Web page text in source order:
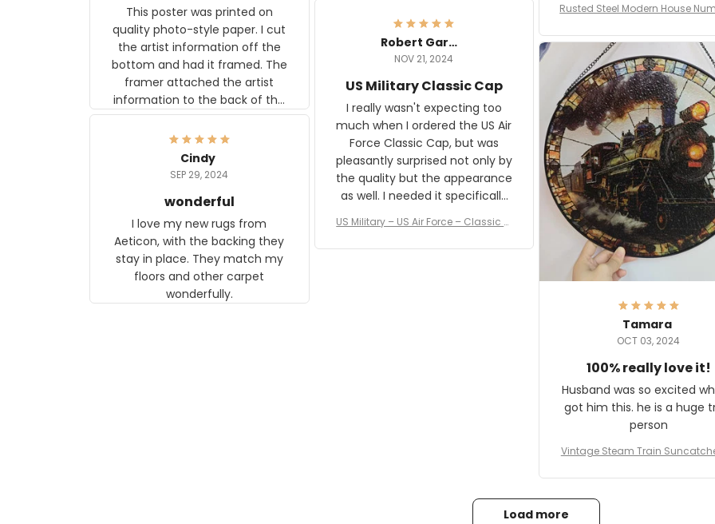
The rust on Aeticon’s
an exact match to the 80
old rust. Maybe luck, but it
awesome. Aeticon is currently
crafting the generator
and I'm very excited to
result.
Rusted Steel Modern House
Plate, House Numbers
This poster was printed on
quality photo-style paper. I cut
the artist information off the
bottom and had it framed. The
framer attached the artist
information to the back of the
frame. The image is beautiful
and any mother will be able to
relate to it. It is a gift to my
daughter, who just became a
Robert Gardner
NOV 21, 2024
US Military Classic Cap
I really wasn't expecting too
much when I ordered the US Air
Force Classic Cap, but was
pleasantly surprised not only by
the quality but the appearance
as well. I needed it specifically
received numerous comments
on it and most wanted to know
US Military – US Air Force – Classic C
Tamara
OCT 03, 2024
100% really love it!
Husband was so excited
got him this. he is a huge
person
Vintage Steam Train
coration
Cindy
SEP 29, 2024
wonderful
I love my new rugs from
Aeticon, with the backing they
stay in place. They match my
floors and other carpet
wonderfully.
Load more